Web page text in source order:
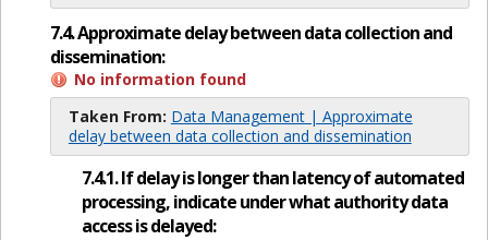
7.4. Approximate delay between data collection and
dissemination:
No information found
Taken From: Data Management | Approximate
delay between data collection and dissemination
7.4.1. If delay is longer than latency of automated
processing, indicate under what authority data
access is delayed: